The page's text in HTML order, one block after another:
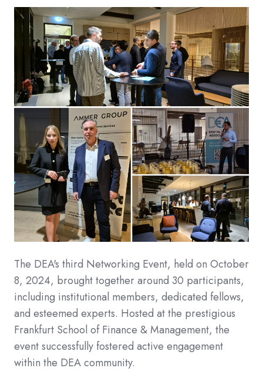
The DEA's third Networking Event, held on October
8, 2024, brought together around 30 participants,
including institutional members, dedicated fellows,
and esteemed experts. Hosted at the prestigious
Frankfurt School of Finance & Management, the
event successfully fostered active engagement
within the DEA community.